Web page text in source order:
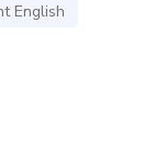
English